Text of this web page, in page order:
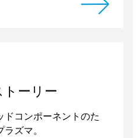
ーリー
ドコンポーネントのた
ズマ。